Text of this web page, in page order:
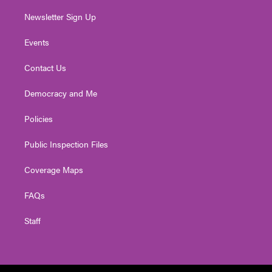
Newsletter Sign Up
Events
Contact Us
Democracy and Me
Policies
Public Inspection Files
Coverage Maps
FAQs
Staff